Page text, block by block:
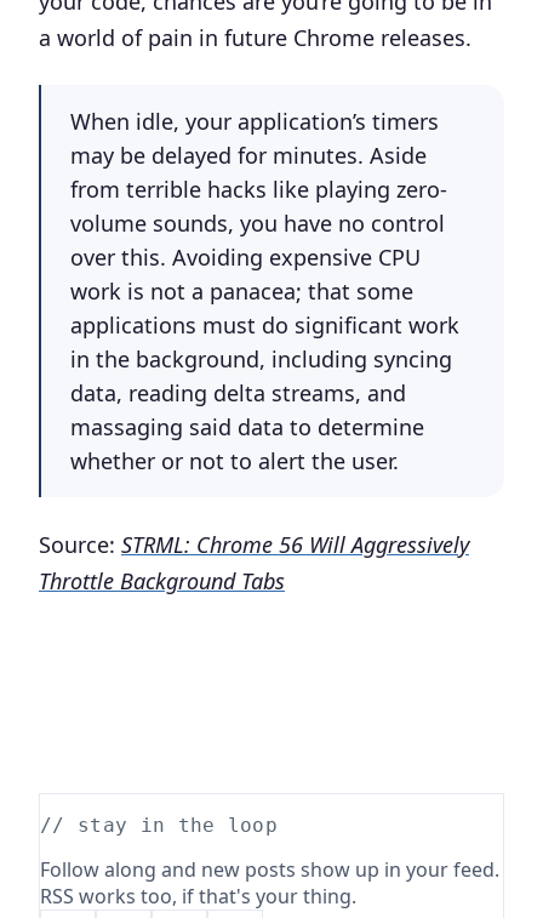
a world of pain in future Chrome releases.
When idle, your application’s timers
may be delayed for minutes. Aside
from terrible hacks like playing zero-
volume sounds, you have no control
over this. Avoiding expensive CPU
work is not a panacea; that some
applications must do significant work
in the background, including syncing
data, reading delta streams, and
massaging said data to determine
whether or not to alert the user.
Source: STRML: Chrome 56 Will Aggressively
Throttle Background Tabs
// stay in the loop
Follow along and new posts show up in your feed.
RSS works too, if that's your thing.